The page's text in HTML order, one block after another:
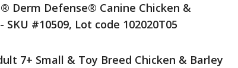
Derm Defense® Canine Chicken &
#10509, Lot code 102020T05
7+ Small & Toy Breed Chicken & Barley